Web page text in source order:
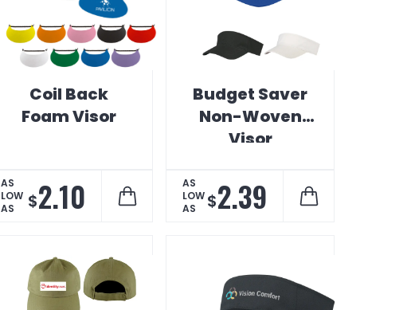
Coil Back
Foam Visor
AS
LOW
AS
$2.10
Budget Saver
Non-Woven
Visor
AS
LOW
AS
$2.39